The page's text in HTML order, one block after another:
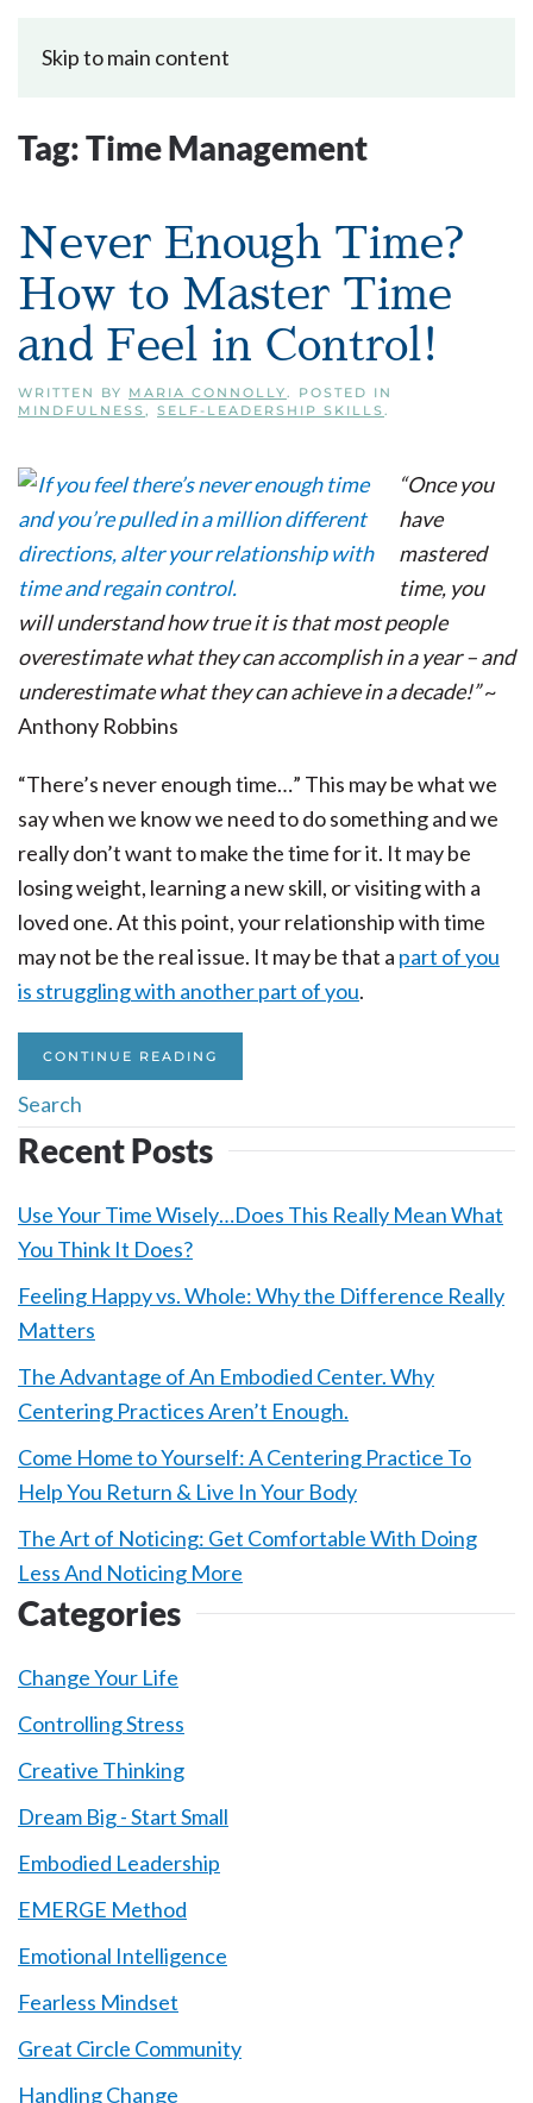
Skip to main content
Tag:Time Management
Never Enough Time?
How to Master Time
and Feel in Control!
WRITTEN BY MARIA CONNOLLY. POSTED IN
MINDFULNESS, SELF-LEADERSHIP SKILLS.
“Once you
have
mastered
time, you
will understand how true it is that most people
overestimate what they can accomplish in a year – and
underestimate what they can achieve in a decade!”~
Anthony Robbins
“There’s never enough time…” This may be what we
say when we know we need to do something and we
really don’t want to make the time for it. It may be
losing weight, learning a new skill, or visiting with a
loved one. At this point, your relationship with time
may not be the real issue. It may be that a part of you
is struggling with another part of you.
CONTINUE READING
Recent Posts
Use Your Time Wisely…Does This Really Mean What
You Think It Does?
Feeling Happy vs. Whole: Why the Difference Really
Matters
The Advantage of An Embodied Center. Why
Centering Practices Aren’t Enough.
Come Home to Yourself: A Centering Practice To
Help You Return & Live In Your Body
The Art of Noticing: Get Comfortable With Doing
Less And Noticing More
Categories
Change Your Life
Controlling Stress
Creative Thinking
Dream Big - Start Small
Embodied Leadership
EMERGE Method
Emotional Intelligence
Fearless Mindset
Great Circle Community
Handling Change